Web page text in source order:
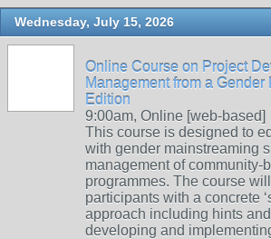
Wednesday, July 15, 2026
Online Course on Project
Management from a Gender
Edition
9:00am, Online [web-based]
This course is designed to
with gender mainstreaming
management of community-
programmes. The course
participants with a concrete
approach including hints
developing and